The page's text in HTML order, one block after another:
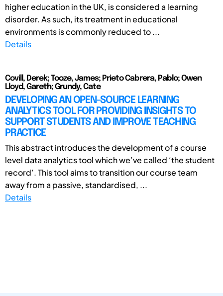
higher education in the UK, is considered a learning
disorder. As such, its treatment in educational
environments is commonly reduced to ...
Details
Covill, Derek; Tooze, James; Prieto Cabrera, Pablo; Owen
Lloyd, Gareth; Grundy, Cate
DEVELOPING AN OPEN-SOURCE LEARNING
ANALYTICS TOOL FOR PROVIDING INSIGHTS TO
SUPPORT STUDENTS AND IMPROVE TEACHING
PRACTICE
This abstract introduces the development of a course
level data analytics tool which we’ve called ‘the student
record’. This tool aims to transition our course team
away from a passive, standardised, ...
Details